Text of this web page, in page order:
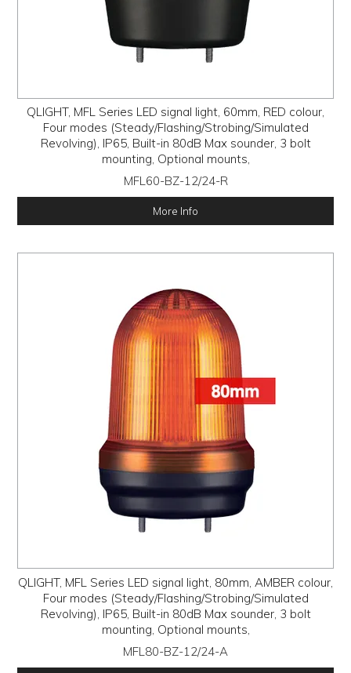
QLIGHT, MFL Series LED signal light, 60mm, RED colour,
Four modes (Steady/Flashing/Strobing/Simulated
Revolving), IP65, Built-in 80dB Max sounder, 3 bolt
mounting, Optional mounts,
MFL60-BZ-12/24-R
More Info
QLIGHT, MFL Series LED signal light, 80mm, AMBER colour,
Four modes (Steady/Flashing/Strobing/Simulated
Revolving), IP65, Built-in 80dB Max sounder, 3 bolt
mounting, Optional mounts,
MFL80-BZ-12/24-A